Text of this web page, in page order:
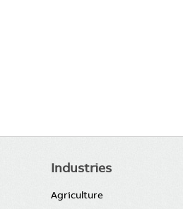
Industries
Agriculture